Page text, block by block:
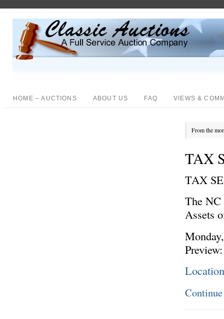
HOME – AUCTIONS ABOUT US FAQ VIEWS &
From the
TAX
TAX
The NC
Assets